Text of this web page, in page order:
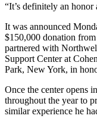
“It’s definitely an honor
It was announced
$150,000 donation
partnered with
Support Center at
Park, New York, in
Once the center opens
throughout the year to
similar experience he